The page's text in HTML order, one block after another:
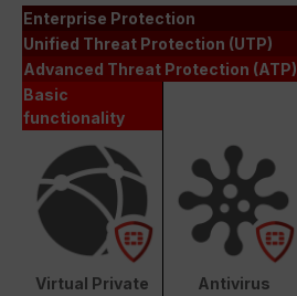
Enterprise Protection
Unified Threat Protection (UTP)
Advanced Threat Protection (ATP)
Basic
functionality
Virtual Private
Antivirus